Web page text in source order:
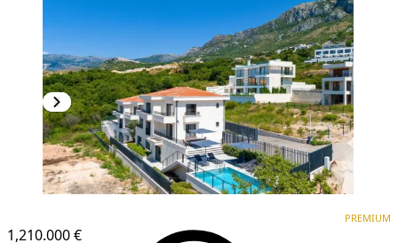
1,210.000 €
PREMIUM